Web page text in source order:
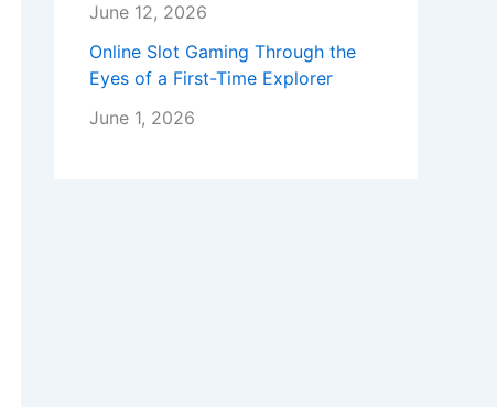
June 12, 2026
Online Slot Gaming Through the
Eyes of a First-Time Explorer
June 1, 2026